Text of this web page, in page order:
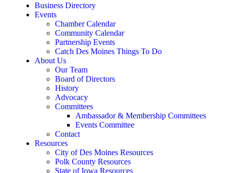
Business Directory
Events
Chamber Calendar
Community Calendar
Partnership Events
Catch Des Moines Things To Do
About Us
Our Team
Board of Directors
History
Advocacy
Committees
Ambassador & Membership Committees
Events Committee
Contact
Resources
City of Des Moines Resources
Polk County Resources
State of Iowa Resources